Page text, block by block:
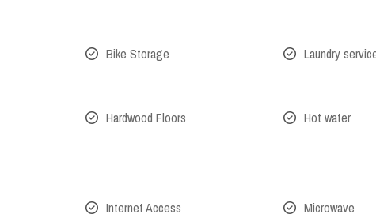
Bike Storage Laundry
Hardwood Floors
Hot water
Internet Access
Microwave